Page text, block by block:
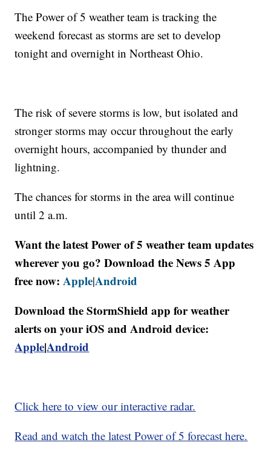
The Power of 5 weather team is tracking the
weekend forecast as storms are set to develop
tonight and overnight in Northeast Ohio.
The risk of severe storms is low, but isolated and
stronger storms may occur throughout the early
overnight hours, accompanied by thunder and
lightning.
The chances for storms in the area will continue
until 2 a.m.
Want the latest Power of 5 weather team updates
wherever you go? Download the News 5 App
free now:Apple|Android
Download the StormShield app for weather
alerts on your iOS and Android device:
Apple|Android
Click here to view our interactive radar.
Read and watch the latest Power of 5 forecast here.